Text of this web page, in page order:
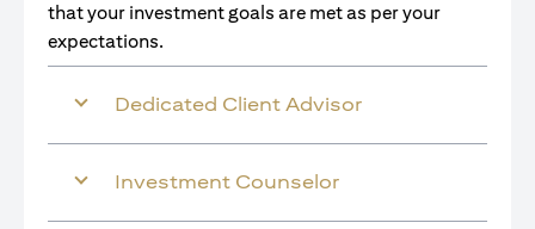
that your investment goals are met as per your
expectations.
Dedicated Client Advisor
Investment Counselor